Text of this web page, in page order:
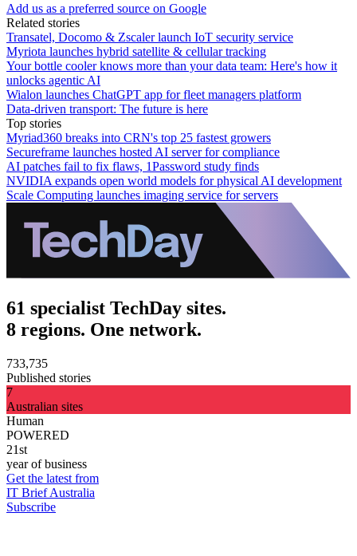
Add us as a preferred source on Google
Related stories
Transatel, Docomo & Zscaler launch IoT security service
Myriota launches hybrid satellite & cellular tracking
Your bottle cooler knows more than your data team: Here's how it
unlocks agentic AI
Wialon launches ChatGPT app for fleet managers platform
Data-driven transport: The future is here
Top stories
Myriad360 breaks into CRN's top 25 fastest growers
Secureframe launches hosted AI server for compliance
AI patches fail to fix flaws, 1Password study finds
NVIDIA expands open world models for physical AI development
Scale Computing launches imaging service for servers
61 specialist TechDay sites.
8 regions. One network.
733,735
Published stories
7
Australian sites
Human
POWERED
21st
year of business
Get the latest from
IT Brief Australia
Subscribe